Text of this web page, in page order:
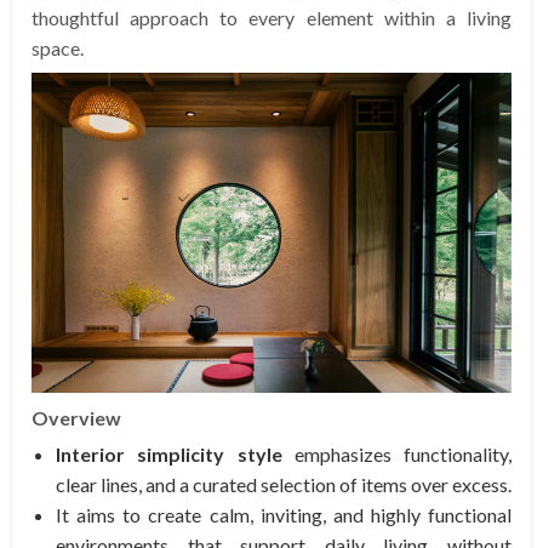
thoughtful approach to every element within a living
space.
Overview
Interior simplicity styleemphasizes functionality,
clear lines, and a curated selection of items over excess.
It aims to create calm, inviting, and highly functional